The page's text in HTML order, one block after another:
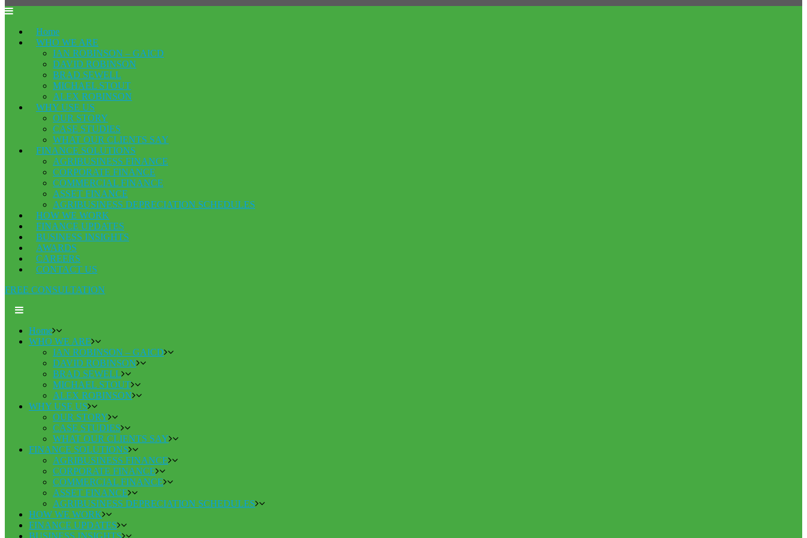
Home
WHO WE ARE
IAN ROBINSON – GAICD
DAVID ROBINSON
BRAD SEWELL
MICHAEL STOUT
ALEX ROBINSON
WHY USE US
OUR STORY
CASE STUDIES
WHAT OUR CLIENTS SAY
FINANCE SOLUTIONS
AGRIBUSINESS FINANCE
CORPORATE FINANCE
COMMERCIAL FINANCE
ASSET FINANCE
AGRIBUSINESS DEPRECIATION SCHEDULES
HOW WE WORK
FINANCE UPDATES
BUSINESS INSIGHTS
AWARDS
CAREERS
CONTACT US
FREE CONSULTATION
Home
WHO WE ARE
IAN ROBINSON – GAICD
DAVID ROBINSON
BRAD SEWELL
MICHAEL STOUT
ALEX ROBINSON
WHY USE US
OUR STORY
CASE STUDIES
WHAT OUR CLIENTS SAY
FINANCE SOLUTIONS
AGRIBUSINESS FINANCE
CORPORATE FINANCE
COMMERCIAL FINANCE
ASSET FINANCE
AGRIBUSINESS DEPRECIATION SCHEDULES
HOW WE WORK
FINANCE UPDATES